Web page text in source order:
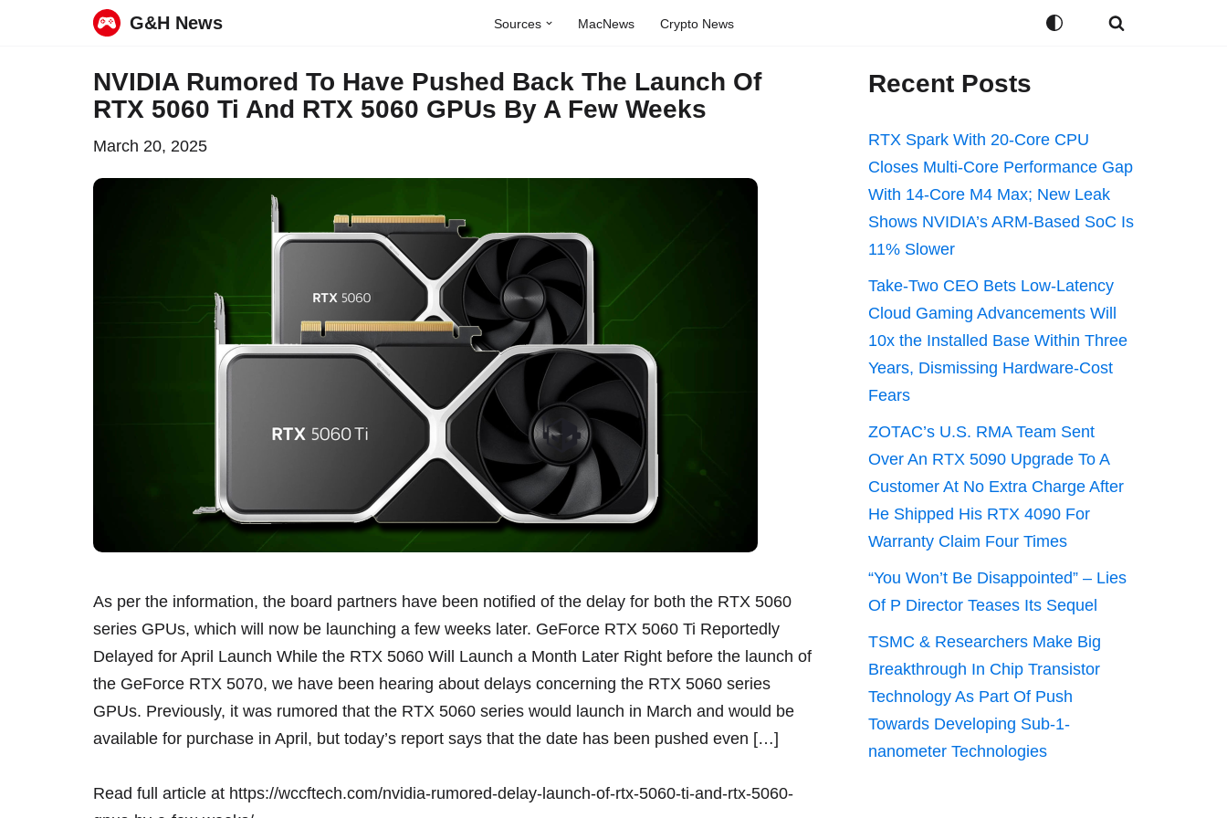
G&H News Sources MacNews Crypto News
NVIDIA Rumored To Have Pushed Back The Launch Of
RTX 5060 Ti And RTX 5060 GPUs By A Few Weeks
March 20, 2025
As per the information, the board partners have been notified of the delay for both the RTX 5060
series GPUs, which will now be launching a few weeks later. GeForce RTX 5060 Ti Reportedly
Delayed for April Launch While the RTX 5060 Will Launch a Month Later Right before the launch of
the GeForce RTX 5070, we have been hearing about delays concerning the RTX 5060 series
GPUs. Previously, it was rumored that the RTX 5060 series would launch in March and would be
available for purchase in April, but today’s report says that the date has been pushed even […]
Read full article at https://wccftech.com/nvidia-rumored-delay-launch-of-rtx-5060-ti-and-rtx-5060-
Recent Posts
RTX Spark With 20-Core CPU
Closes Multi-Core Performance Gap
With 14-Core M4 Max; New Leak
Shows NVIDIA’s ARM-Based SoC Is
11% Slower
Take-Two CEO Bets Low-Latency
Cloud Gaming Advancements Will
10x the Installed Base Within Three
Years, Dismissing Hardware-Cost
Fears
ZOTAC’s U.S. RMA Team Sent
Over An RTX 5090 Upgrade To A
Customer At No Extra Charge After
He Shipped His RTX 4090 For
Warranty Claim Four Times
“You Won’t Be Disappointed” – Lies
Of P Director Teases Its Sequel
TSMC & Researchers Make Big
Breakthrough In Chip Transistor
Technology As Part Of Push
Towards Developing Sub-1-
nanometer Technologies